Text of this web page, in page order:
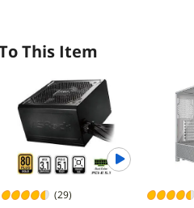
This Item
(29)